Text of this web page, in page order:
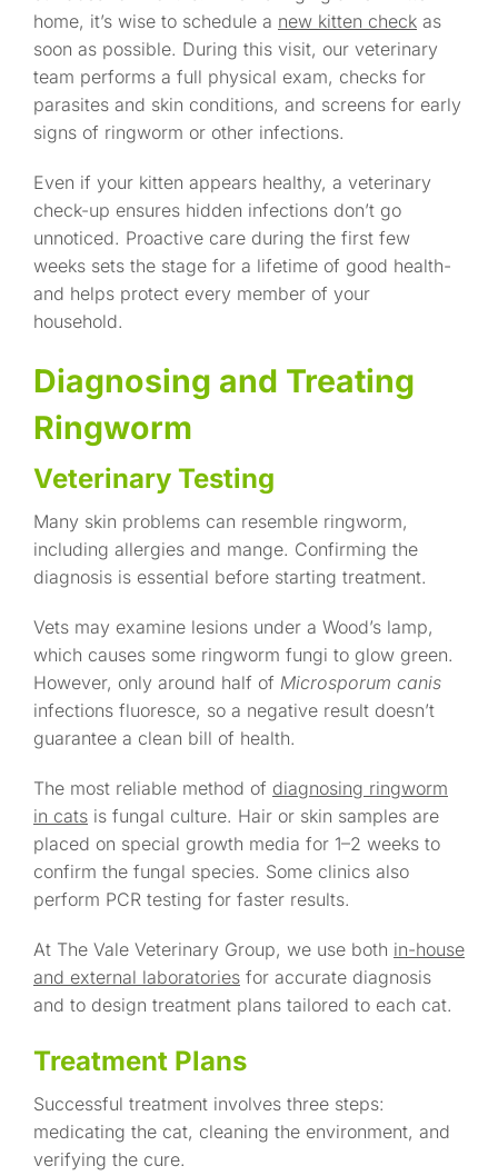
home, it’s wise to schedule a new kitten check as
soon as possible. During this visit, our veterinary
team performs a full physical exam, checks for
parasites and skin conditions, and screens for early
signs of ringworm or other infections.
Even if your kitten appears healthy, a veterinary
check-up ensures hidden infections don’t go
unnoticed. Proactive care during the first few
weeks sets the stage for a lifetime of good health-
and helps protect every member of your
household.
Diagnosing and Treating
Ringworm
Veterinary Testing
Many skin problems can resemble ringworm,
including allergies and mange. Confirming the
diagnosis is essential before starting treatment.
Vets may examine lesions under a Wood’s lamp,
which causes some ringworm fungi to glow green.
However, only around half of Microsporum canis
infections fluoresce, so a negative result doesn’t
guarantee a clean bill of health.
The most reliable method of diagnosing ringworm
in cats is fungal culture. Hair or skin samples are
placed on special growth media for 1–2 weeks to
confirm the fungal species. Some clinics also
perform PCR testing for faster results.
At The Vale Veterinary Group, we use both in-house
and external laboratories for accurate diagnosis
and to design treatment plans tailored to each cat.
Treatment Plans
Successful treatment involves three steps:
medicating the cat, cleaning the environment, and
verifying the cure.